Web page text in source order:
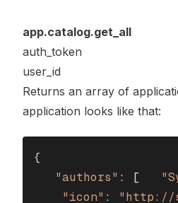
app.catalog.get_all
auth_token
user_id
Returns an array of
application looks like that:
{
"authors" : [
"icon" : "http://